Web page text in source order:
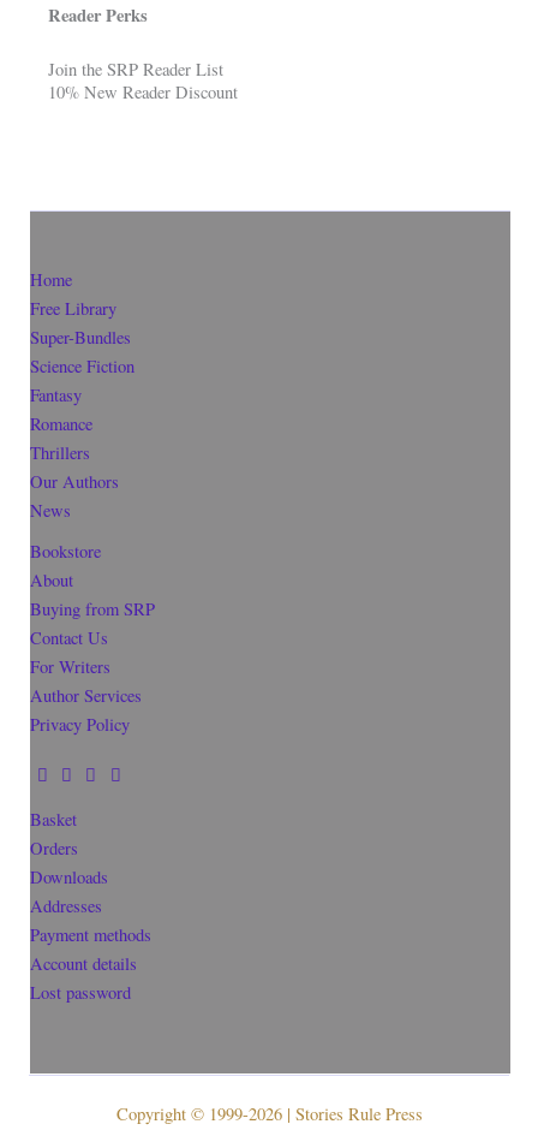
Reader Perks
Join the SRP Reader List
10% New Reader Discount
Home
Free Library
Super-Bundles
Science Fiction
Fantasy
Romance
Thrillers
Our Authors
News
Bookstore
About
Buying from SRP
Contact Us
For Writers
Author Services
Privacy Policy
Basket
Orders
Downloads
Addresses
Payment methods
Account details
Lost password
Copyright © 1999-2026 | Stories Rule Press